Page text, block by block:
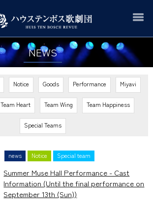
NEWS
Notice Goods Performance Miyavi
Team Heart Team Wing Team Happiness
Special Teams
news Notice Special team
Summer Muse Hall Performance - Cast
Information (Until the final performance on
September 13th (Sun))